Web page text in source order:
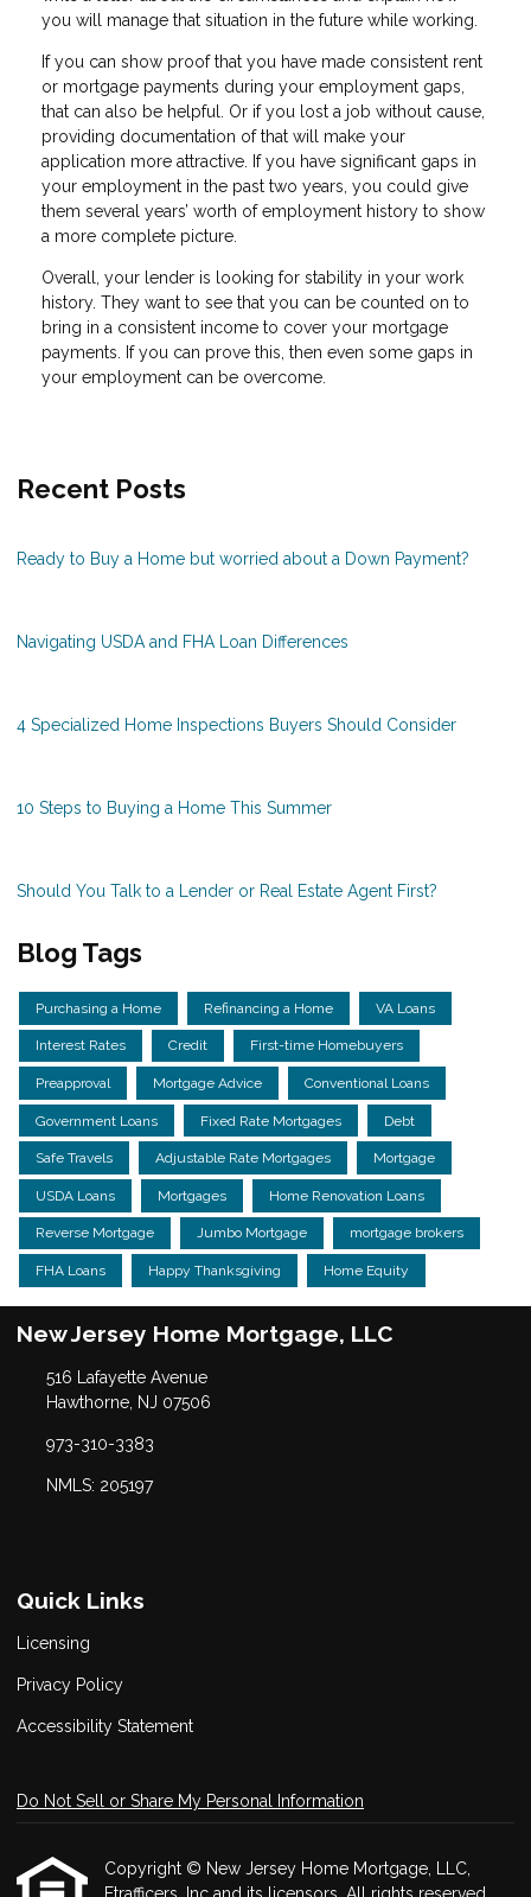
you will manage that situation in the future while working.
If you can show proof that you have made consistent rent
or mortgage payments during your employment gaps,
that can also be helpful. Or if you lost a job without cause,
providing documentation of that will make your
application more attractive. If you have significant gaps in
your employment in the past two years, you could give
them several years’ worth of employment history to show
a more complete picture.
Overall, your lender is looking for stability in your work
history. They want to see that you can be counted on to
bring in a consistent income to cover your mortgage
payments. If you can prove this, then even some gaps in
your employment can be overcome.
Recent Posts
Ready to Buy a Home but worried about a Down Payment?
Navigating USDA and FHA Loan Differences
4 Specialized Home Inspections Buyers Should Consider
10 Steps to Buying a Home This Summer
Should You Talk to a Lender or Real Estate Agent First?
Blog Tags
Purchasing a Home Refinancing a Home VA Loans
Interest Rates Credit First-time Homebuyers
Preapproval Mortgage Advice Conventional Loans
Government Loans Fixed Rate Mortgages Debt
Safe Travels Adjustable Rate Mortgages Mortgage
USDA Loans Mortgages Home Renovation Loans
Reverse Mortgage Jumbo Mortgage mortgage brokers
FHA Loans Happy Thanksgiving Home Equity
New Jersey Home Mortgage, LLC
516 Lafayette Avenue
Hawthorne, NJ 07506
973-310-3383
NMLS: 205197
Quick Links
Licensing
Privacy Policy
Accessibility Statement
Do Not Sell or Share My Personal Information
Copyright © New Jersey Home Mortgage, LLC,